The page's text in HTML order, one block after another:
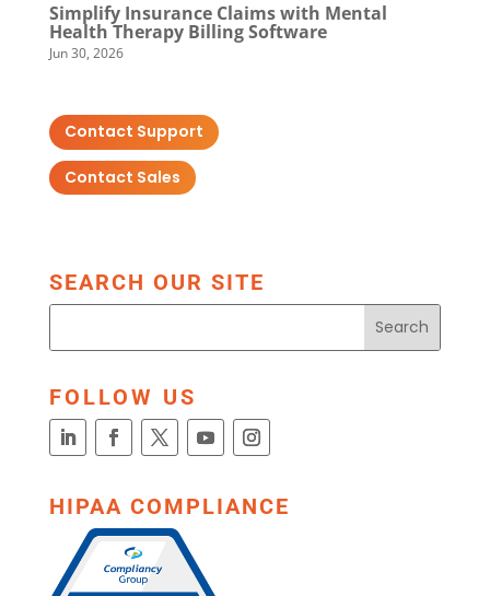
Simplify Insurance Claims with Mental
Health Therapy Billing Software
Jun 30, 2026
Contact Support
Contact Sales
SEARCH OUR SITE
FOLLOW US
HIPAA COMPLIANCE